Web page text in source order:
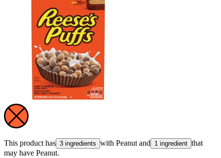
This product has 3 ingredients with Peanut and 1 ingredient that
may have Peanut.